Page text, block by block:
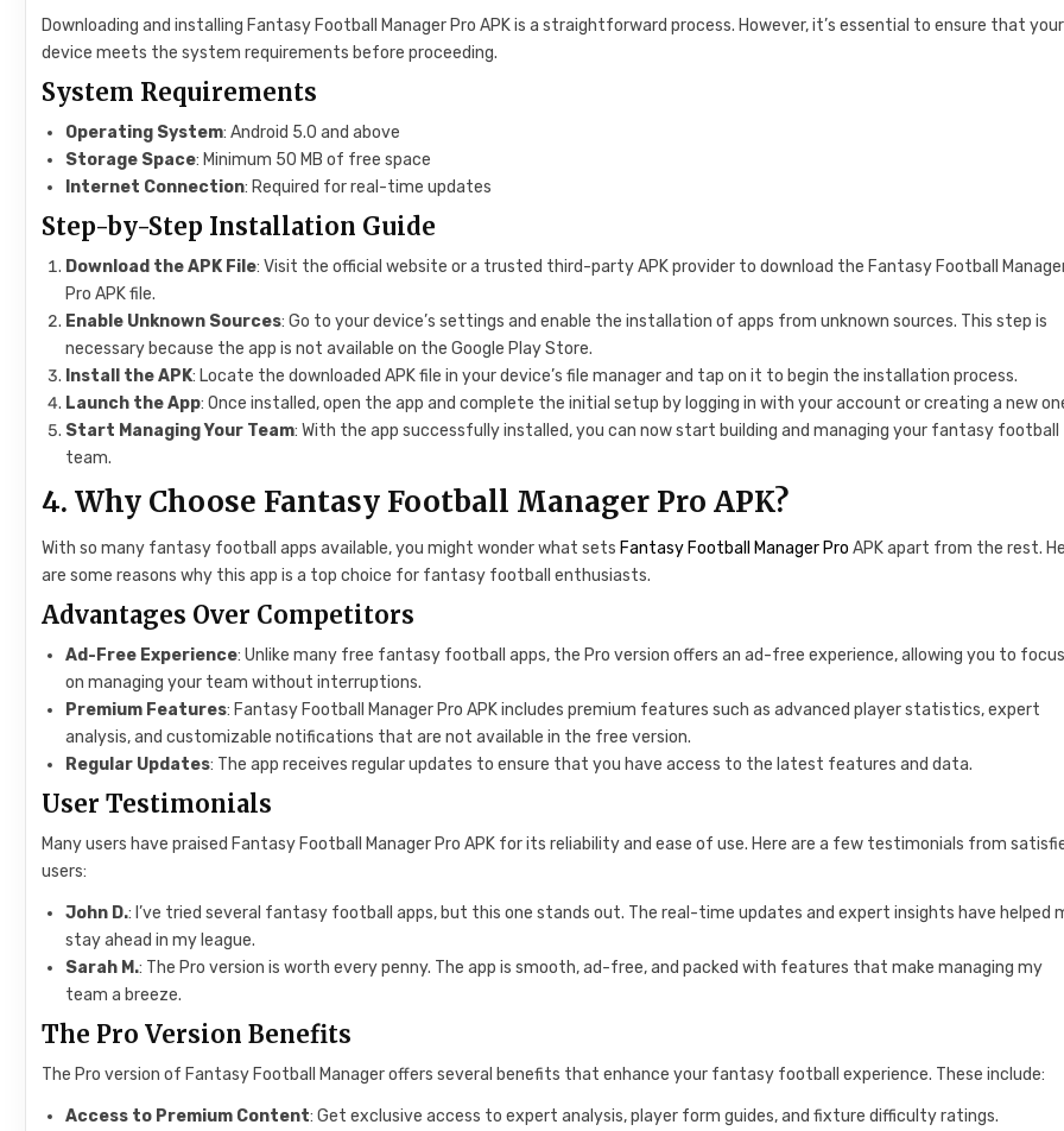
Downloading and installing Fantasy Football Manager Pro APK is a straightforward process. However, it’s essential to ensure that your
device meets the system requirements before proceeding.
System Requirements
Operating System: Android 5.0 and above
Storage Space: Minimum 50 MB of free space
Internet Connection: Required for real-time updates
Step-by-Step Installation Guide
Download the APK File: Visit the official website or a trusted third-party APK provider to download the Fantasy Football
Pro APK file.
Enable Unknown Sources: Go to your device’s settings and enable the installation of apps from unknown sources. This step is
necessary because the app is not available on the Google Play Store.
Install the APK: Locate the downloaded APK file in your device’s file manager and tap on it to begin the installation process.
Launch the App: Once installed, open the app and complete the initial setup by logging in with your account or creating a new
Start Managing Your Team: With the app successfully installed, you can now start building and managing your fantasy football
team.
4. Why Choose Fantasy Football Manager Pro APK?
With so many fantasy football apps available, you might wonder what sets Fantasy Football Manager Pro APK apart from the rest.
are some reasons why this app is a top choice for fantasy football enthusiasts.
Advantages Over Competitors
Ad-Free Experience: Unlike many free fantasy football apps, the Pro version offers an ad-free experience, allowing you to focus
on managing your team without interruptions.
Premium Features: Fantasy Football Manager Pro APK includes premium features such as advanced player statistics, expert
analysis, and customizable notifications that are not available in the free version.
Regular Updates: The app receives regular updates to ensure that you have access to the latest features and data.
User Testimonials
Many users have praised Fantasy Football Manager Pro APK for its reliability and ease of use. Here are a few testimonials from
users:
John D.: I’ve tried several fantasy football apps, but this one stands out. The real-time updates and expert insights have helped
stay ahead in my league.
Sarah M.: The Pro version is worth every penny. The app is smooth, ad-free, and packed with features that make managing my
team a breeze.
The Pro Version Benefits
The Pro version of Fantasy Football Manager offers several benefits that enhance your fantasy football experience. These include:
Access to Premium Content: Get exclusive access to expert analysis, player form guides, and fixture difficulty ratings.